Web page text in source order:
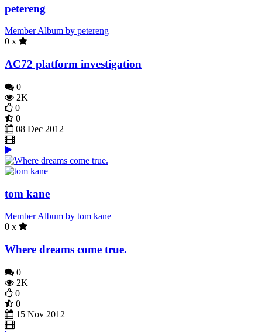
petereng
Member Album by petereng
0 x
AC72 platform investigation
0
2K
0
0
08 Dec 2012
tom kane
Member Album by tom kane
0 x
Where dreams come true.
0
2K
0
0
15 Nov 2012